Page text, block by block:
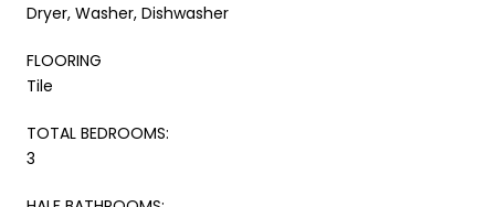
Dryer, Washer, Dishwasher
FLOORING
Tile
TOTAL BEDROOMS:
3